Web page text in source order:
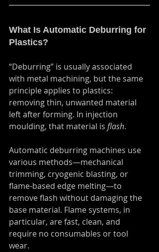
What Is Automatic Deburring for
Plastics?
“Deburring” is usually associated
with metal machining, but the same
principle applies to plastics:
removing thin, unwanted material
left after forming. In injection
moulding, that material is flash.
Automatic deburring machines use
various methods—mechanical
trimming, cryogenic blasting, or
flame-based edge melting—to
remove flash without damaging the
base material. Flame systems, in
particular, are fast, clean, and
require no consumables or tool
wear.